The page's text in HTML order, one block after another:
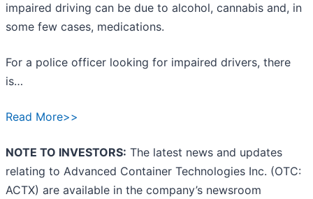
impaired driving can be due to alcohol, cannabis and, in
some few cases, medications.
For a police officer looking for impaired drivers, there
is…
Read More>>
NOTE TO INVESTORS: The latest news and updates
relating to Advanced Container Technologies Inc. (OTC:
ACTX) are available in the company’s newsroom